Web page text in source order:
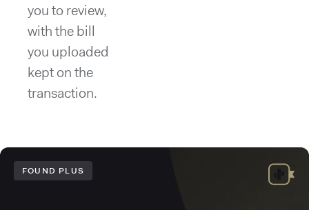
you to review,
with the bill
you uploaded
kept on the
transaction.
FOUND PLUS